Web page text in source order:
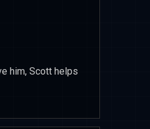
him, Scott helps